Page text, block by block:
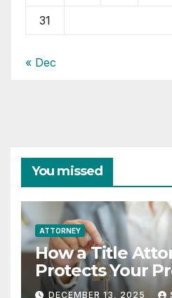
31
« Dec
You missed
ATTORNEY
How a Title
Protects Your
Rights
DECEMBER 13, 2025